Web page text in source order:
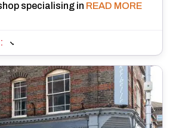
specialising in READ MORE
: